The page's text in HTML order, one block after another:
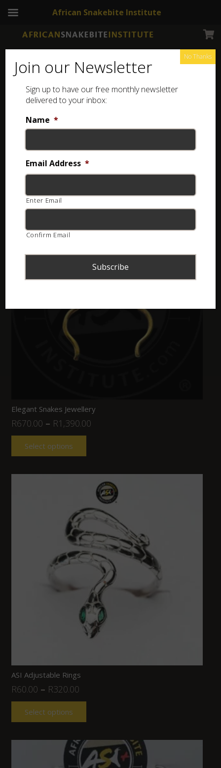
Jewellery
Shop for reptile-themed pendants, earrings, and
other jewellery online, then have them delivered to
Showing all 10 results
Elegant Snakes Jewellery
R670.00 – R1,390.00
Select options
ASI Adjustable Rings
R60.00 – R320.00
Select options
Join our Newsletter
Sign up to have our free monthly newsletter
delivered to your inbox:
Name *
Email Address *
Enter Email
Confirm Email
No Thanks
African Snakebite Institute